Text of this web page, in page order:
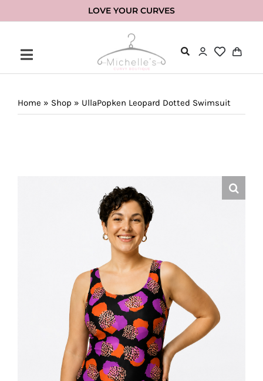
to
LOVE YOUR CURVES
Home » Shop » UllaPopken Leopard Dotted Swimsuit